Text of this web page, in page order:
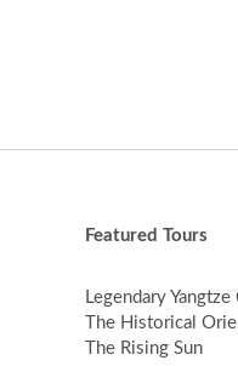
Featured Tours
Legendary Yangtze
The Historical
The Rising Sun